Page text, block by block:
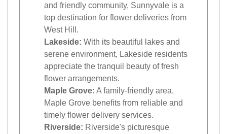
and friendly community, Sunnyvale is a
top destination for flower deliveries from
West Hill.
Lakeside: With its beautiful lakes and
serene environment, Lakeside residents
appreciate the tranquil beauty of fresh
flower arrangements.
Maple Grove: A family-friendly area,
Maple Grove benefits from reliable and
timely flower delivery services.
Riverside: Riverside's picturesque